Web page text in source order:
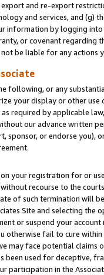
and re-export
and services, and (g)
information by logging
or covenant regarding
be liable for any actions
following, or any
your display or other
required by applicable
our advance written
sponsor, or endorse you),
your registration for or
recourse to the
of such termination will
Site and selecting the
or suspend your
otherwise fail to cure
may face potential
been used for deceptive,
participation in the